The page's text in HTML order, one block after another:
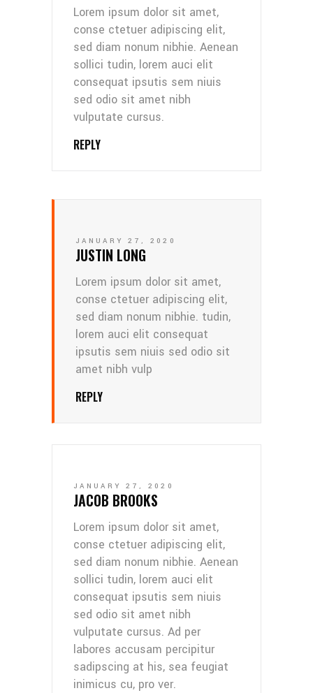
Lorem ipsum dolor sit amet,
conse ctetuer adipiscing elit,
sed diam nonum nibhie. Aenean
sollici tudin, lorem auci elit
consequat ipsutis sem niuis
sed odio sit amet nibh
vulputate cursus.
REPLY
JANUARY 27, 2020
JUSTIN LONG
Lorem ipsum dolor sit amet,
conse ctetuer adipiscing elit,
sed diam nonum nibhie. tudin,
lorem auci elit consequat
ipsutis sem niuis sed odio sit
amet nibh vulp
REPLY
JANUARY 27, 2020
JACOB BROOKS
Lorem ipsum dolor sit amet,
conse ctetuer adipiscing elit,
sed diam nonum nibhie. Aenean
sollici tudin, lorem auci elit
consequat ipsutis sem niuis
sed odio sit amet nibh
vulputate cursus. Ad per
labores accusam percipitur
sadipscing at his, sea feugiat
inimicus cu, pro ver.